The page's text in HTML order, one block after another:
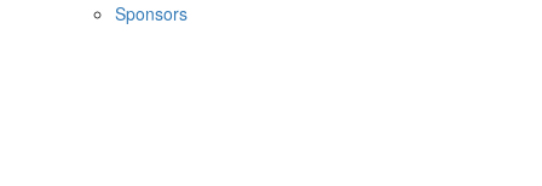
Sponsors